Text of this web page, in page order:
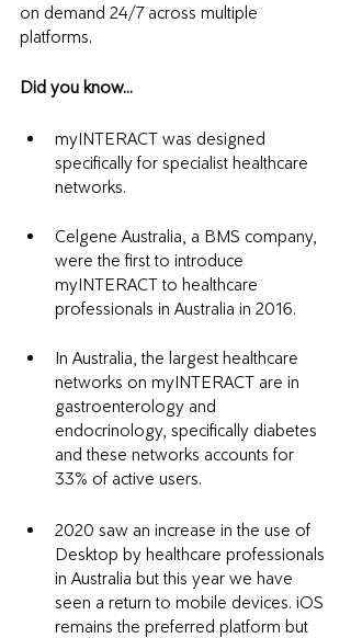
on demand 24/7 across multiple
platforms.
Did you know...
myINTERACT was designed
specifically for specialist healthcare
networks.
Celgene Australia, a BMS company,
were the first to introduce
myINTERACT to healthcare
professionals in Australia in 2016.
In Australia, the largest healthcare
networks on myINTERACT are in
gastroenterology and
endocrinology, specifically diabetes
and these networks accounts for
33% of active users.
2020 saw an increase in the use of
Desktop by healthcare professionals
in Australia but this year we have
seen a return to mobile devices. iOS
remains the preferred platform but